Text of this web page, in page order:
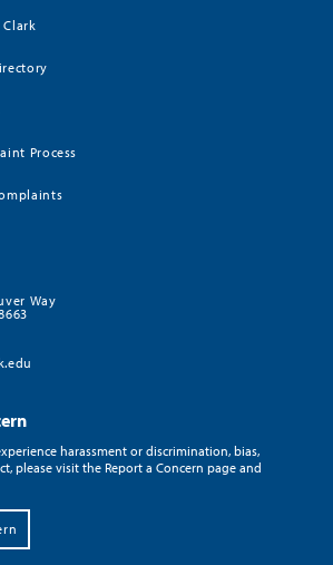
Clark
Process
Way
harassment or discrimination, bias,
please visit the Report a Concern page and